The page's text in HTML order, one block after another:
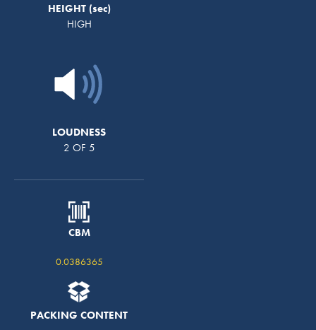
HEIGHT
HIGH
LOUDNESS
2 OF 5
CBM
0.0386365
PACKING CONTENT